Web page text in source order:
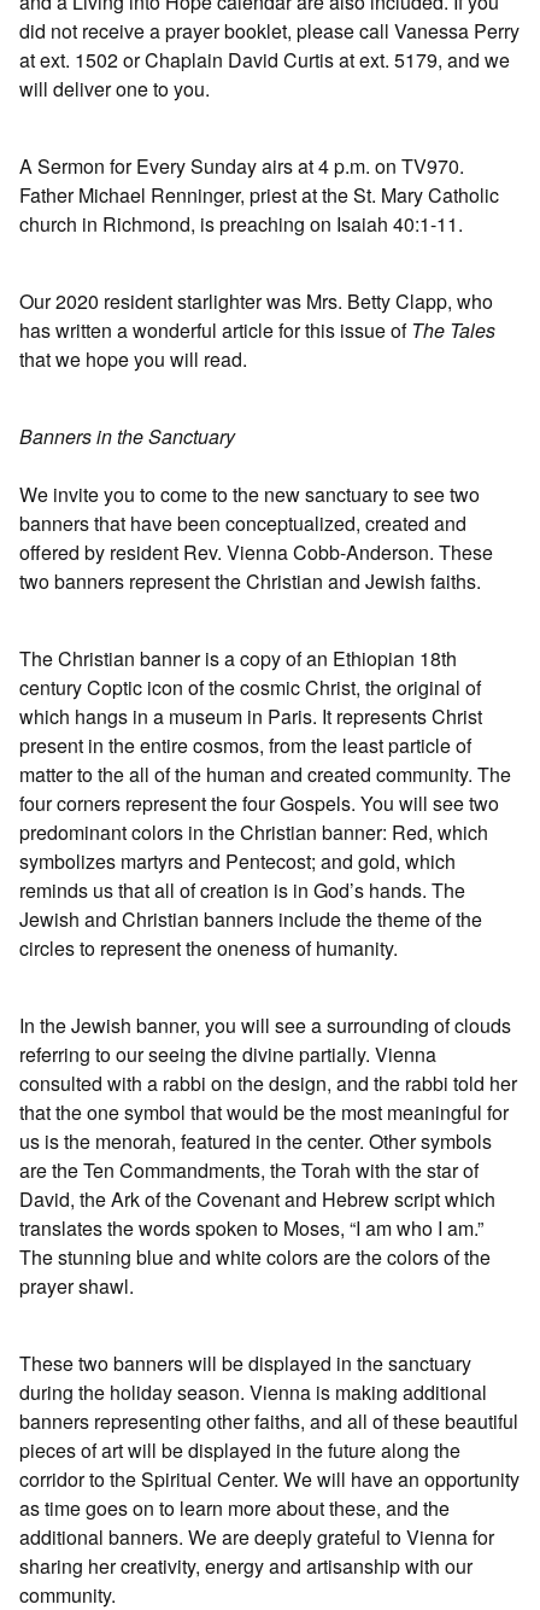
did not receive a prayer booklet, please call Vanessa Perry
at ext. 1502 or Chaplain David Curtis at ext. 5179, and we
will deliver one to you.
A Sermon for Every Sunday airs at 4 p.m. on TV970.
Father Michael Renninger, priest at the St. Mary Catholic
church in Richmond, is preaching on Isaiah 40:1-11.
Our 2020 resident starlighter was Mrs. Betty Clapp, who
has written a wonderful article for this issue ofThe Tales
that we hope you will read.
Banners in the Sanctuary
We invite you to come to the new sanctuary to see two
banners that have been conceptualized, created and
offered by resident Rev. Vienna Cobb-Anderson. These
two banners represent the Christian and Jewish faiths.
The Christian banner is a copy of an Ethiopian 18th
century Coptic icon of the cosmic Christ, the original of
which hangs in a museum in Paris. It represents Christ
present in the entire cosmos, from the least particle of
matter to the all of the human and created community. The
four corners represent the four Gospels. You will see two
predominant colors in the Christian banner: Red, which
symbolizes martyrs and Pentecost; and gold, which
reminds us that all of creation is in God’s hands. The
Jewish and Christian banners include the theme of the
circles to represent the oneness of humanity.
In the Jewish banner, you will see a surrounding of clouds
referring to our seeing the divine partially. Vienna
consulted with a rabbi on the design, and the rabbi told her
that the one symbol that would be the most meaningful for
us is the menorah, featured in the center. Other symbols
are the Ten Commandments, the Torah with the star of
David, the Ark of the Covenant and Hebrew script which
translates the words spoken to Moses, “I am who I am.”
The stunning blue and white colors are the colors of the
prayer shawl.
These two banners will be displayed in the sanctuary
during the holiday season. Vienna is making additional
banners representing other faiths, and all of these beautiful
pieces of art will be displayed in the future along the
corridor to the Spiritual Center. We will have an opportunity
as time goes on to learn more about these, and the
additional banners. We are deeply grateful to Vienna for
sharing her creativity, energy and artisanship with our
community.